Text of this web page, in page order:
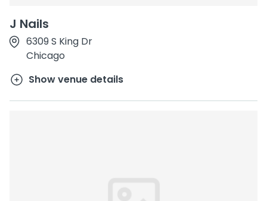
J Nails
6309 S King Dr
Chicago
Show venue details